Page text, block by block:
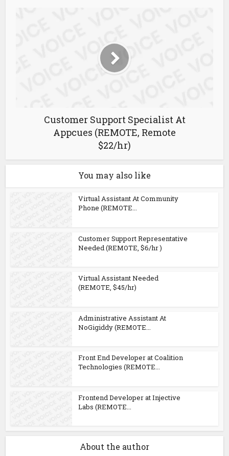
Customer Support Specialist At
Appcues (REMOTE, Remote
$22/hr)
You may also like
Virtual Assistant At Community
Phone (REMOTE...
Customer Support Representative
Needed (REMOTE, $6/hr )
Virtual Assistant Needed
(REMOTE, $45/hr)
Administrative Assistant At
NoGigiddy (REMOTE...
Front End Developer at Coalition
Technologies (REMOTE...
Frontend Developer at Injective
Labs (REMOTE...
About the author